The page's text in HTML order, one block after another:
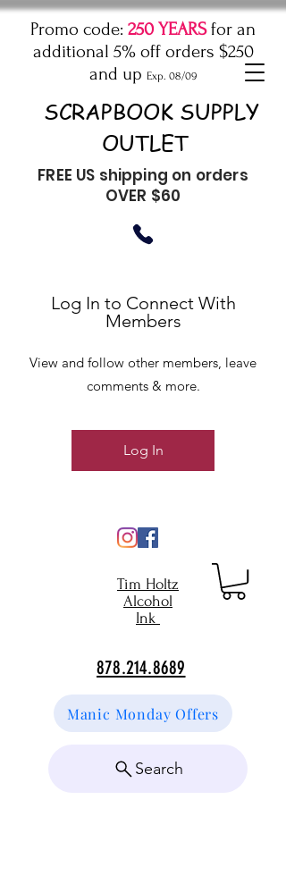
Promo code: 250 YEARSfor an
additional 5% off orders $250
and up Exp. 08/09
SCRAPBOOK SUPPLY
OUTLET
FREE US shipping on orders
OVER $60
Tim Holtz
Alcohol
Ink
878.214.8689
Manic Monday Offers
Search
Log In to Connect With
Members
View and follow other members, leave
comments & more.
Log In